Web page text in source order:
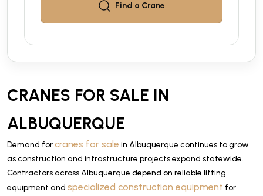
Find a Crane
CRANES FOR SALE IN
ALBUQUERQUE
Demand forcranes for sale in Albuquerque continues to grow
as construction and infrastructure projects expand statewide.
Contractors across Albuquerque depend on reliable lifting
equipment and specialized construction equipment for